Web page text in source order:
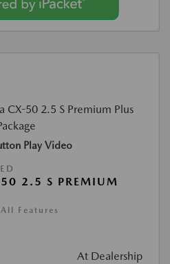
Play Video
2.5 S PREMIUM
Features
At Dealership